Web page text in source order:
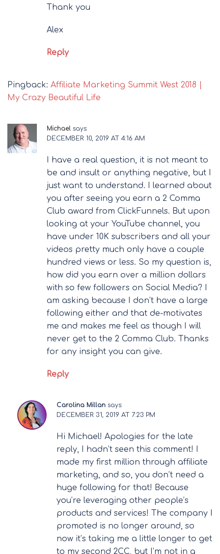
Thank you
Alex
Reply
Pingback: Affiliate Marketing Summit West 2018 |
My Crazy Beautiful Life
Michael says:
DECEMBER 10, 2019 AT 4:16 AM
I have a real question, it is not meant to
be and insult or anything negative, but I
just want to understand. I learned about
you after seeing you earn a 2 Comma
Club award from ClickFunnels. But upon
looking at your YouTube channel, you
have under 10K subscribers and all your
videos pretty much only have a couple
hundred views or less. So my question is,
how did you earn over a million dollars
with so few followers on Social Media? I
am asking because I don’t have a large
following either and that de-motivates
me and makes me feel as though I will
never get to the 2 Comma Club. Thanks
for any insight you can give.
Reply
Carolina Millan says:
DECEMBER 31, 2019 AT 7:23 PM
Hi Michael! Apologies for the late
reply, I hadn’t seen this comment! I
made my first million through affiliate
marketing, and so, you don’t need a
huge following for that! Because
you’re leveraging other people’s
products and services! The company I
promoted is no longer around, so
now it’s taking me a little longer to get
to my second 2CC, but I’m not in a